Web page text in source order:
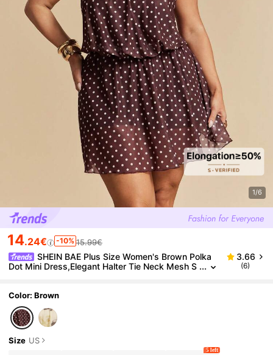
1/6
14.24€ -10% 15.99€
SHEIN BAE Plus Size Women's Brown Polka
Dot Mini Dress,Elegant Halter Tie Neck Mesh S
3.66
(6)
Color: Brown
Size US
5 left